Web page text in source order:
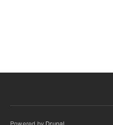
Powered by Drupal